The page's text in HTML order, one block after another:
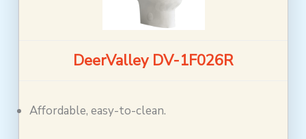
DeerValley DV-1F026R
Affordable, easy-to-clean.